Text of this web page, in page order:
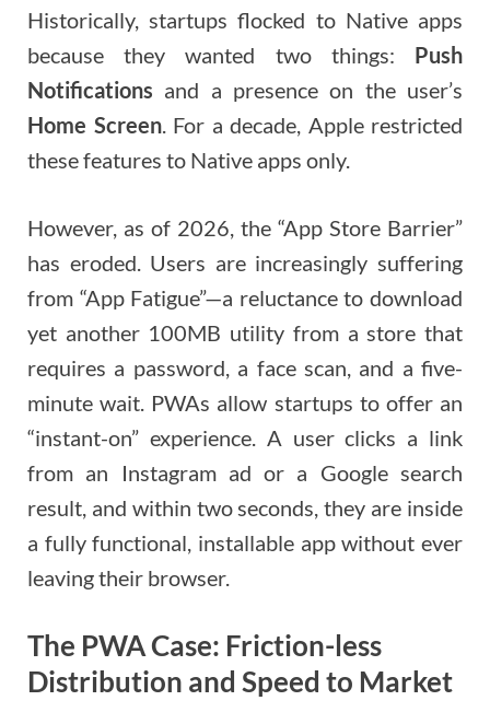
Historically, startups flocked to Native apps
because they wanted two things: Push
Notifications and a presence on the user’s
Home Screen. For a decade, Apple restricted
these features to Native apps only.
However, as of 2026, the “App Store Barrier”
has eroded. Users are increasingly suffering
from “App Fatigue”—a reluctance to download
yet another 100MB utility from a store that
requires a password, a face scan, and a five-
minute wait. PWAs allow startups to offer an
“instant-on” experience. A user clicks a link
from an Instagram ad or a Google search
result, and within two seconds, they are inside
a fully functional, installable app without ever
leaving their browser.
The PWA Case: Friction-less
Distribution and Speed to Market